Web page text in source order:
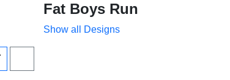
Fat Boys Run
Show all Designs